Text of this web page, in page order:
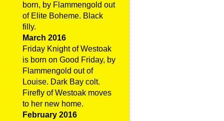
born, by Flammengold out
of Elite Boheme. Black
filly.
March 2016
Friday Knight of Westoak
is born on Good Friday, by
Flammengold out of
Louise. Dark Bay colt.
Firefly of Westoak moves
to her new home.
February 2016